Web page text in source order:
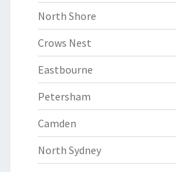
North Shore
Crows Nest
Eastbourne
Petersham
Camden
North Sydney